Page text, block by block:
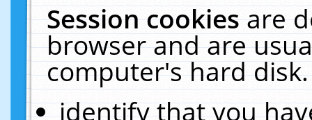
Session cookiesare
browser and are
computer's hard
identify that you